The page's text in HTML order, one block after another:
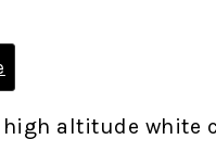
altitude white